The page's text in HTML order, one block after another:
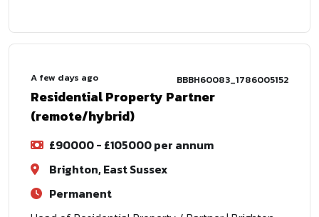
A few days ago BBBH60083_1786005152
Residential Property Partner
(remote/hybrid)
£90000 - £105000 per annum
Brighton, East Sussex
Permanent